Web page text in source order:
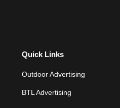
Quick Links
Outdoor Advertising
BTL Advertising